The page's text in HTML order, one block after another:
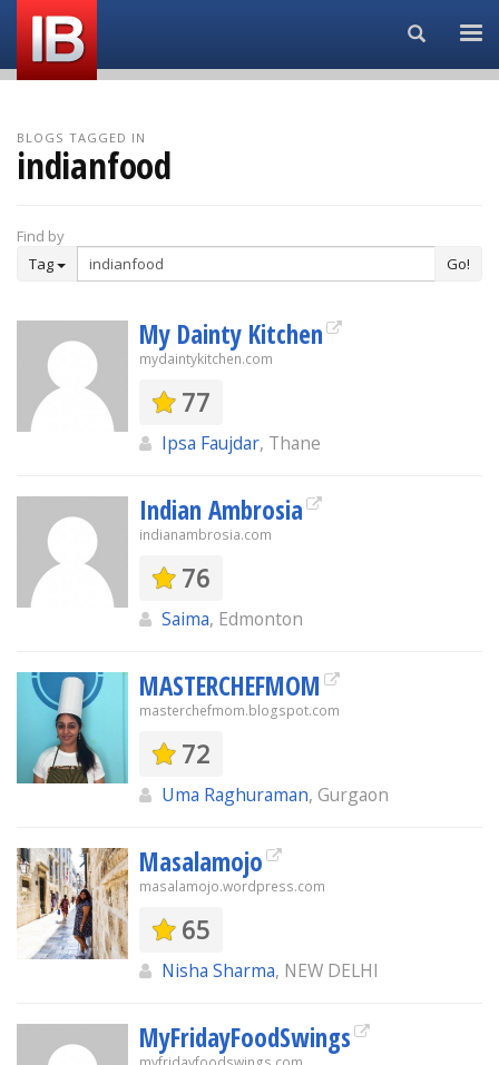
Search...
BLOGS TAGGED IN
indianfood
Find by
Tag
Go!
My Dainty Kitchen
mydaintykitchen.com
77
Ipsa Faujdar, Thane
Indian Ambrosia
indianambrosia.com
76
Saima, Edmonton
MASTERCHEFMOM
masterchefmom.blogspot.com
72
Uma Raghuraman, Gurgaon
Masalamojo
masalamojo.wordpress.com
65
Nisha Sharma, NEW DELHI
MyFridayFoodSwings